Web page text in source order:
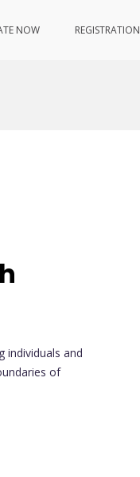
NOW REGISTRATION
individuals and
of